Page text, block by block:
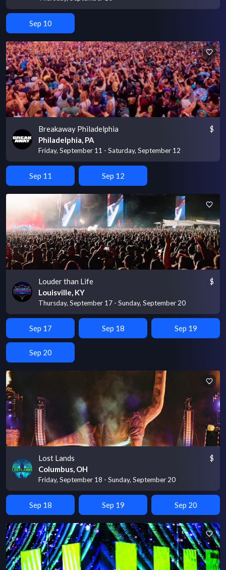
Sep 10
Breakaway Philadelphia
Philadelphia, PA
Friday, September 11 - Saturday, September 12
$
Sep 11 Sep 12
Louder than Life
Louisville, KY
Thursday, September 17 - Sunday, September 20
$
Sep 17 Sep 18 Sep 19
Sep 20
Lost Lands
Columbus, OH
Friday, September 18 - Sunday, September 20
$
Sep 18 Sep 19 Sep 20